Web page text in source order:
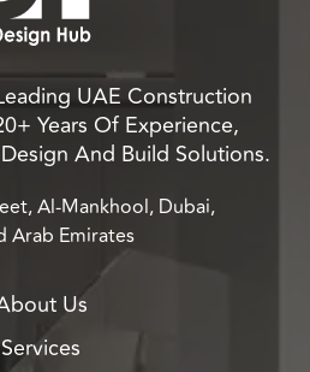
UAE Construction
Years Of Experience,
And Build Solutions.
Al-Mankhool, Dubai,
Arab Emirates
Us
Services